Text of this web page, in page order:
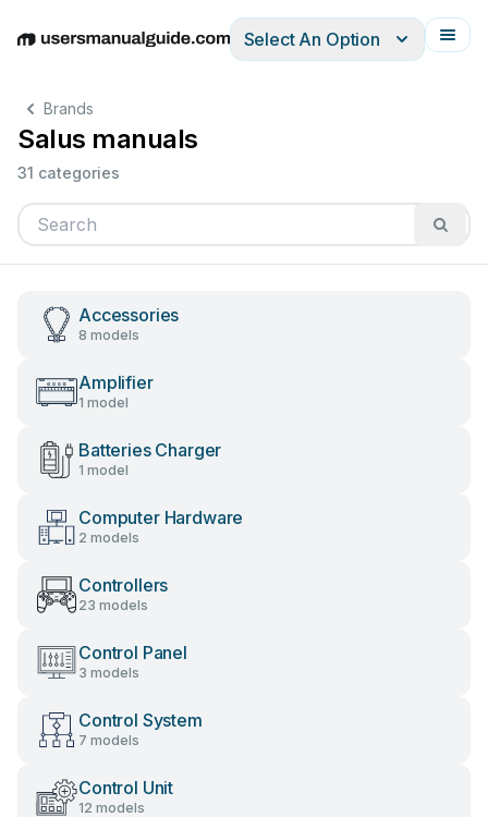
EnglishDeutschEspañolItalianoFrançais
Select An Option
Brands
Salus manuals
31 categories
Accessories
8 models
Amplifier
1 model
Batteries Charger
1 model
Computer Hardware
2 models
Controllers
23 models
Control Panel
3 models
Control System
7 models
Control Unit
12 models